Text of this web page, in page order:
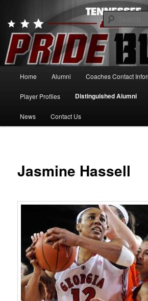
primary
contentTennessee Pride
Home Alumni Coaches Contact
Player Profiles Distinguished Alumni
News Contact Us
Jasmine Hassell